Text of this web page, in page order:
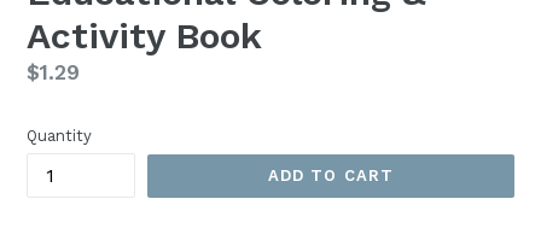
Activity Book
Regular
$1.29
Quantity
ADD TO CART